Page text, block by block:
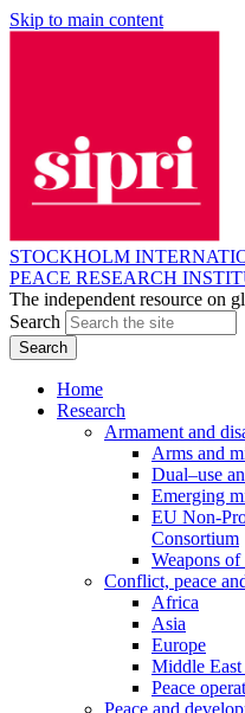
Skip to main content
STOCKHOLM
PEACE RESEARCH
The independent resource on
Search
Home
Research
Armament and
Arms and
Dual–use
Emerging
EU Non-
Consortium
Weapons of
Conflict, peace
Africa
Asia
Europe
Middle
Peace